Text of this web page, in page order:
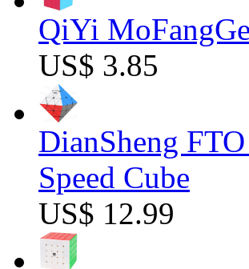
QiYi
US$ 3.85
DianSheng
Speed Cube
US$ 12.99